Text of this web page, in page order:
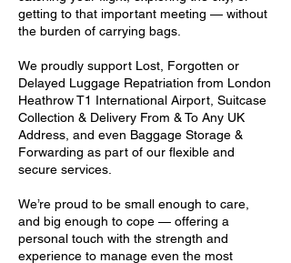
getting to that important meeting — without
the burden of carrying bags.
We proudly support Lost, Forgotten or
Delayed Luggage Repatriation from London
Heathrow T1 International Airport, Suitcase
Collection & Delivery From & To Any UK
Address, and even Baggage Storage &
Forwarding as part of our flexible and
secure services.
We’re proud to be small enough to care,
and big enough to cope — offering a
personal touch with the strength and
experience to manage even the most